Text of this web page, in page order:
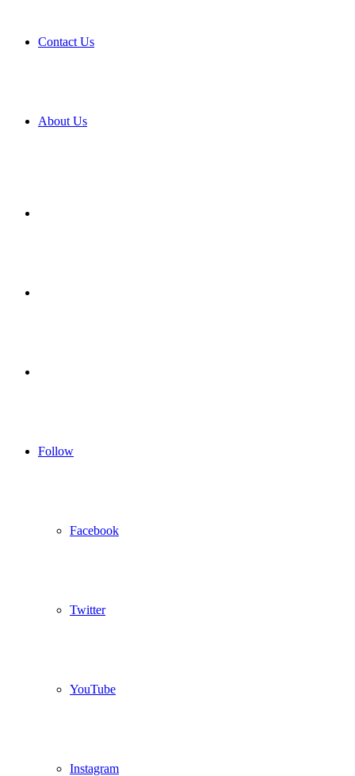
Contact Us
About Us
In
Follow
Facebook
Twitter
YouTube
Instagram